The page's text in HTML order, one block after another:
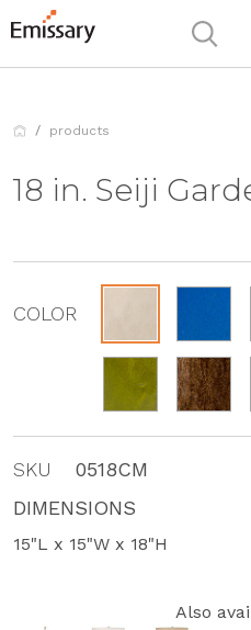
products
18 in. Seiji
COLOR
SKU
0518CM
DIMENSIONS
15"L x 15"W x 18"H
Also